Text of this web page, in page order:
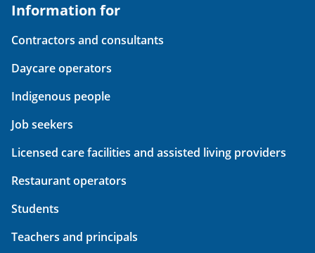
Information for
Contractors and consultants
Daycare operators
Indigenous people
Job seekers
Licensed care facilities and assisted living providers
Restaurant operators
Students
Teachers and principals